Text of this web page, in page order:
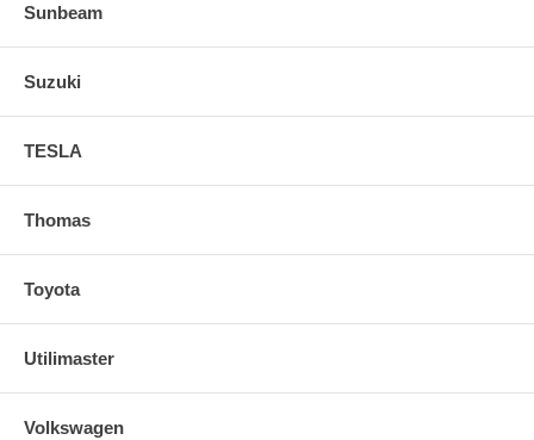
Sunbeam
Suzuki
TESLA
Thomas
Toyota
Utilimaster
Volkswagen